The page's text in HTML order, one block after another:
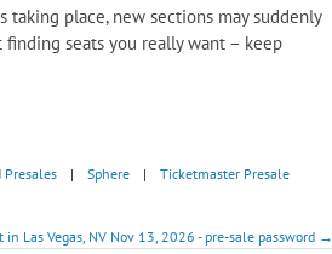
taking place, new sections may suddenly
seats you really want – keep
Presales | Sphere | Ticketmaster Presale
in Las Vegas, NV Nov 13, 2026 - pre-sale password →